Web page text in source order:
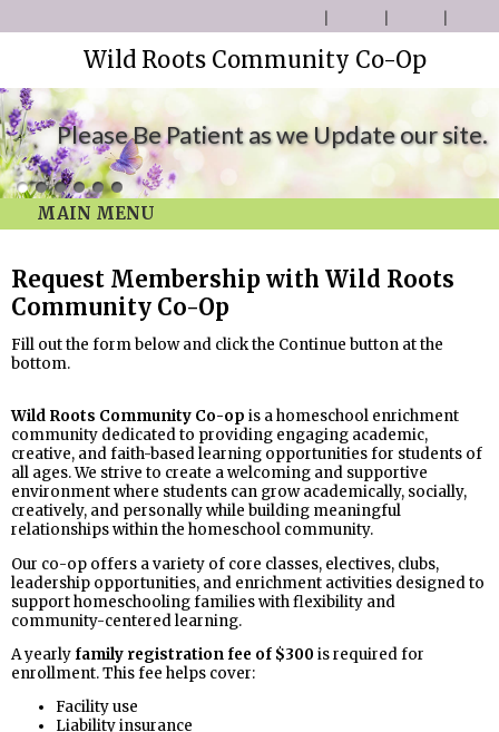
Wild Roots Community Co-Op
Please Be Patient as we Update our site.
MAIN MENU
Request Membership with Wild Roots
Community Co-Op
Fill out the form below and click the Continue button at the
bottom.
Wild Roots Community Co-op is a homeschool enrichment
community dedicated to providing engaging academic,
creative, and faith-based learning opportunities for students of
all ages. We strive to create a welcoming and supportive
environment where students can grow academically, socially,
creatively, and personally while building meaningful
relationships within the homeschool community.
Our co-op offers a variety of core classes, electives, clubs,
leadership opportunities, and enrichment activities designed to
support homeschooling families with flexibility and
community-centered learning.
A yearly family registration fee of $300 is required for
enrollment. This fee helps cover:
Facility use
Liability insurance